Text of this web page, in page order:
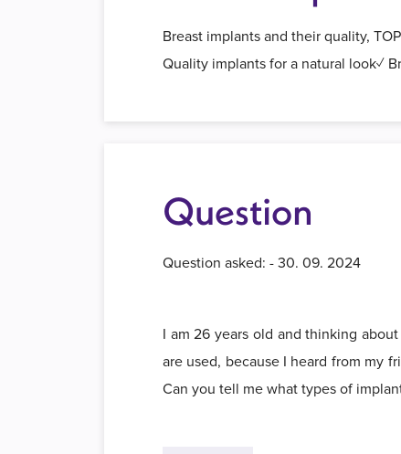
Breast implants and their quality,
Quality implants for a natural look✓
Question
Question asked: - 30. 09. 2024
I am 26 years old and thinking
are used, because I heard from my
Can you tell me what types of